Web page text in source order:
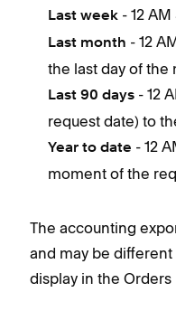
Last week - 12
Last month - 12
the last day of the
Last 90 days - 12
request date) to
Year to date - 12
moment of the
The accounting
and may be
display in the Orders